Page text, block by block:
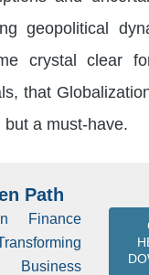
geopolitical
crystal clear
that
a must-have.
Path
Finance